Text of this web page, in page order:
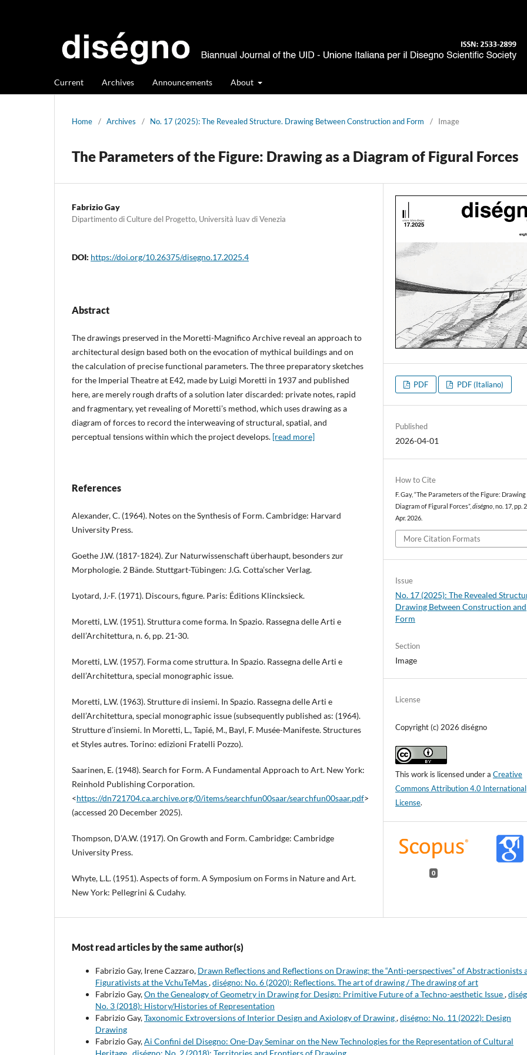
Current Archives Announcements About
Home / Archives / No. 17 (2025): The Revealed Structure. Drawing Between Construction and Form / Image
The Parameters of the Figure: Drawing as a Diagram of Figural Forces
Fabrizio Gay
Dipartimento di Culture del Progetto, Università Iuav di Venezia
DOI: https://doi.org/10.26375/disegno.17.2025.4
Abstract
The drawings preserved in the Moretti-Magnifico Archive reveal an approach to
architectural design based both on the evocation of mythical buildings and on
the calculation of precise functional parameters. The three preparatory sketches
for the Imperial Theatre at E42, made by Luigi Moretti in 1937 and published
here, are merely rough drafts of a solution later discarded: private notes, rapid
and fragmentary, yet revealing of Moretti’s method, which uses drawing as a
diagram of forces to record the interweaving of structural, spatial, and
perceptual tensions within which the project develops. [read more]
References
Alexander, C. (1964). Notes on the Synthesis of Form. Cambridge: Harvard
University Press.
Goethe J.W. (1817-1824). Zur Naturwissenschaft überhaupt, besonders zur
Morphologie. 2 Bände. Stuttgart-Tübingen: J.G. Cotta’scher Verlag.
Lyotard, J.-F. (1971). Discours, figure. Paris: Éditions Klincksieck.
Moretti, L.W. (1951). Struttura come forma. In Spazio. Rassegna delle Arti e
dell’Architettura, n. 6, pp. 21-30.
Moretti, L.W. (1957). Forma come struttura. In Spazio. Rassegna delle Arti e
dell’Architettura, special monographic issue.
Moretti, L.W. (1963). Strutture di insiemi. In Spazio. Rassegna delle Arti e
dell’Architettura, special monographic issue (subsequently published as: (1964).
Strutture d’insiemi. In Moretti, L., Tapié, M., Bayl, F. Musée-Manifeste. Structures
et Styles autres. Torino: edizioni Fratelli Pozzo).
Saarinen, E. (1948). Search for Form. A Fundamental Approach to Art. New York:
Reinhold Publishing Corporation.
<https://dn721704.ca.archive.org/0/items/searchfun00saar/searchfun00saar.pdf>
(accessed 20 December 2025).
Thompson, D’A.W. (1917). On Growth and Form. Cambridge: Cambridge
University Press.
Whyte, L.L. (1951). Aspects of form. A Symposium on Forms in Nature and Art.
New York: Pellegrini & Cudahy.
PDF PDF (Italiano)
Published
2026-04-01
How to Cite
F. Gay, “The Parameters of the Figure: Drawing
Diagram of Figural Forces”,diségno , no. 17, pp.
Apr. 2026.
More Citation Formats
Issue
No. 17 (2025): The Revealed
Drawing Between Construction and
Form
Section
Image
License
Copyright (c) 2026 diségno
This work is licensed under aCreative
Commons Attribution 4.0 International
License.
0
Most read articles by the same author(s)
Fabrizio Gay, Irene Cazzaro, Drawn Reflections and Reflections on Drawing: the “Anti-perspectives” of Abstractionists
Figurativists at the VchuTeMas,diségno: No. 6 (2020): Reflections. The art of drawing / The drawing of art
Fabrizio Gay,On the Genealogy of Geometry in Drawing for Design: Primitive Future of a Techno-aesthetic Issue,
No. 3 (2018): History/Histories of Representation
Fabrizio Gay,Taxonomic Extroversions of Interior Design and Axiology of Drawing,diségno: No. 11 (2022): Design
Drawing
Fabrizio Gay,Ai Confini del Disegno: One-Day Seminar on the New Technologies for the Representation of Cultural
Heritage,diségno: No. 2 (2018): Territories and Frontiers of Drawing